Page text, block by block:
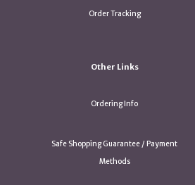
Order Tracking
Other Links
Ordering Info
Safe Shopping Guarantee / Payment
Methods